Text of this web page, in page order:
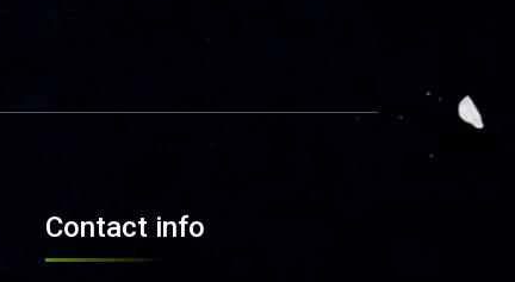
Contact info